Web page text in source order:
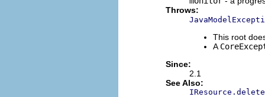
Throws:
This root
A
Since:
2.1
See Also: